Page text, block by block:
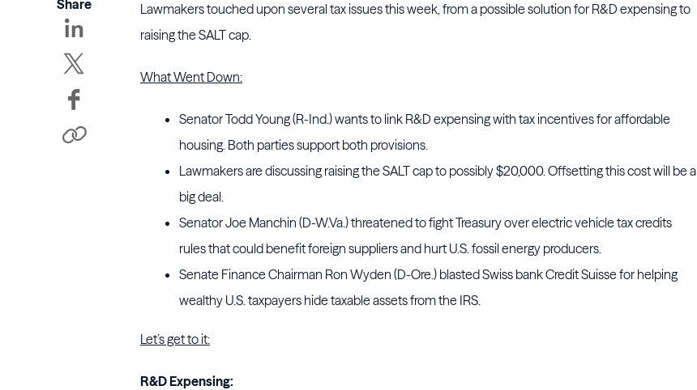
Share
Lawmakers touched upon several tax issues this week, from a possible solution for R&D expensing to
raising the SALT cap.
What Went Down:
Senator Todd Young (R-Ind.) wants to link R&D expensing with tax incentives for affordable
housing. Both parties support both provisions.
Lawmakers are discussing raising the SALT cap to possibly $20,000. Offsetting this cost will be a
big deal.
Senator Joe Manchin (D-W.Va.) threatened to fight Treasury over electric vehicle tax credits
rules that could benefit foreign suppliers and hurt U.S. fossil energy producers.
Senate Finance Chairman Ron Wyden (D-Ore.) blasted Swiss bank Credit Suisse for helping
wealthy U.S. taxpayers hide taxable assets from the IRS.
Let’s get to it:
R&D Expensing: